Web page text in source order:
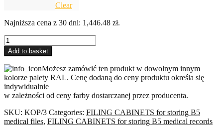
Clear
Najniższa cena z 30 dni: 1,446.48 zł.
3-
DRAWER
CABINET
SUITABLE
FOR
B5
FILES
Add to basket
Możesz zamówić ten produkt w dowolnym innym
kolorze palety RAL. Cenę dodaną do ceny produktu określa się
indywidualnie
w zależności od ceny farby dostarczanej przez producenta.
SKU: KOP/3 Categories: FILING CABINETS for storing B5
medical files, FILING CABINETS for storing B5 medical records